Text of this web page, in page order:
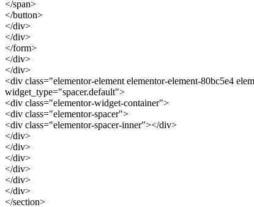
</span>
</button>
</div>
</div>
</form>
</div>
</div>
<div class="elementor-element elementor-element-80bc5e4
widget_type="spacer.default">
<div class="elementor-widget-container">
<div class="elementor-spacer">
<div class="elementor-spacer-inner"></div>
</div>
</div>
</div>
</div>
</div>
</div>
</section>